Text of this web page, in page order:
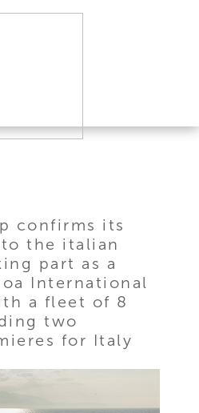
confirms its
the italian
part as a
International
a fleet of 8
two
for Italy